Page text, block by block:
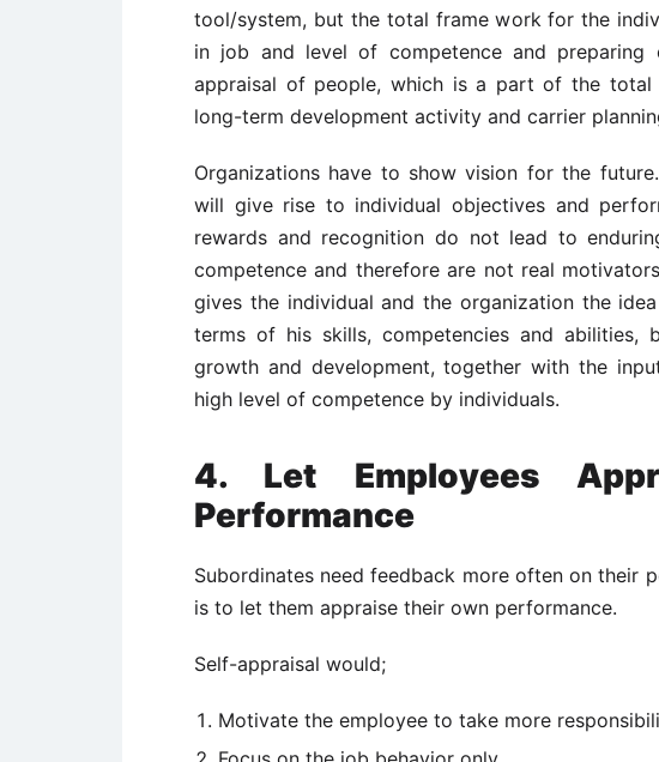
tool/system, but the total frame work for the
in job and level of competence and preparing
appraisal of people, which is a part of the
long-term development activity and carrier
Organizations have to show vision for the
will give rise to individual objectives and
rewards and recognition do not lead to
competence and therefore are not real
gives the individual and the organization the
terms of his skills, competencies and abilities,
growth and development, together with the
high level of competence by individuals.
4. Let Employees
Performance
Subordinates need feedback more often on their
is to let them appraise their own performance.
Self-appraisal would;
Motivate the employee to take more